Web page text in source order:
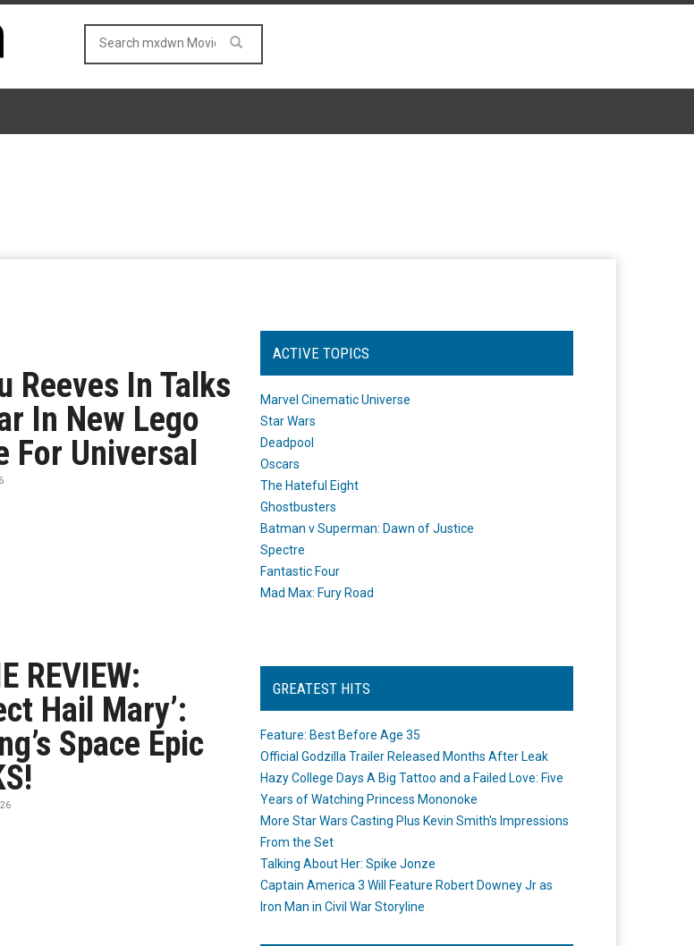
Reeves In Talks
In New Lego
For Universal
REVIEW:
Hail Mary’:
Space Epic
ACTIVE TOPICS
Marvel Cinematic Universe
Star Wars
Deadpool
Oscars
The Hateful Eight
Ghostbusters
Batman v Superman: Dawn of Justice
Spectre
Fantastic Four
Mad Max: Fury Road
GREATEST HITS
Feature: Best Before Age 35
Official Godzilla Trailer Released Months After Leak
Hazy College Days A Big Tattoo and a Failed Love: Five
Years of Watching Princess Mononoke
More Star Wars Casting Plus Kevin Smith's Impressions
From the Set
Talking About Her: Spike Jonze
Captain America 3 Will Feature Robert Downey Jr as
Iron Man in Civil War Storyline